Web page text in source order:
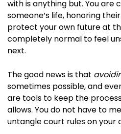
with is anything but. You are
someone’s life, honoring
protect your own future at
completely normal to feel
next.
The good news is that
sometimes possible, and
are tools to keep the
allows. You do not have to
untangle court rules on your